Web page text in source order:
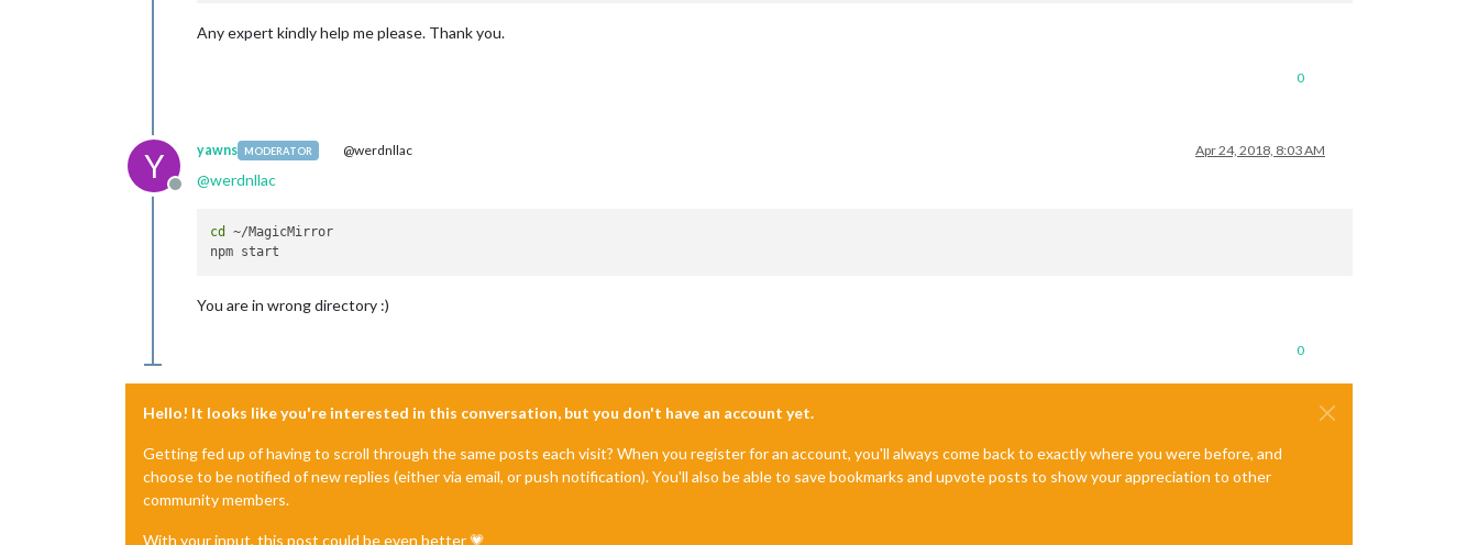
Any expert kindly help me please. Thank you.
0
Y
Offline
yawns MODERATOR @werdnllac Apr 24, 2018, 8:03 AM
@werdnllac
cd
~/MagicMirror
You are in wrong directory :)
0
Hello! It looks like you're interested in this conversation, but you don't have an account yet.
Getting fed up of having to scroll through the same posts each visit? When you register for an account, you'll always come back to exactly where you were before, and
choose to be notified of new replies (either via email, or push notification). You'll also be able to save bookmarks and upvote posts to show your appreciation to other
community members.
With your input, this post could be even better 💗